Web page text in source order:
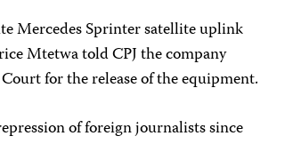
Mercedes Sprinter satellite uplink
Mtetwa told CPJ the company
for the release of the equipment.
of foreign journalists since